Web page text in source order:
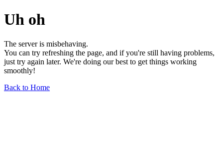
Uh oh
The server is misbehaving.
You can try refreshing the page, and if you're still having problems,
just try again later. We're doing our best to get things working
smoothly!
Back to Home